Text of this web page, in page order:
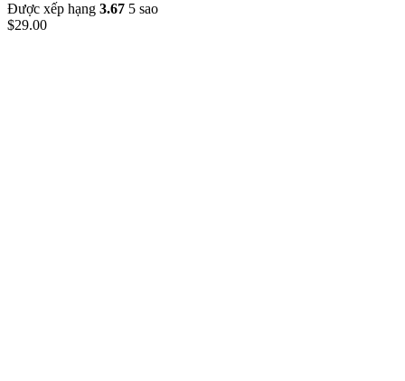
Được xếp hạng 3.67 5 sao
$29.00